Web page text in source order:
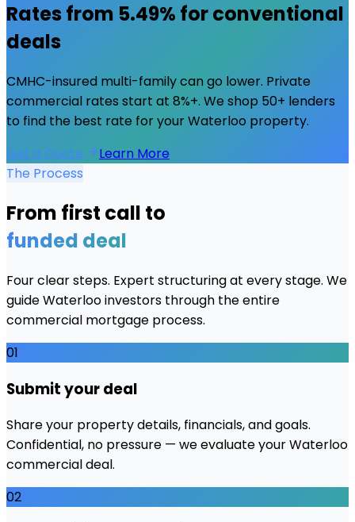
Rates from 5.49% for conventional
deals
CMHC-insured multi-family can go lower. Private
commercial rates start at 8%+. We shop 50+ lenders
to find the best rate for yourWaterloo property.
Get a Quote
Learn More
The Process
From first call to
funded deal
Four clear steps. Expert structuring at every stage. We
guideWaterlooinvestors through the entire
commercial mortgage process.
01
Submit your deal
Share your property details, financials, and goals.
Confidential, no pressure — we evaluate your Waterloo
commercial deal.
02